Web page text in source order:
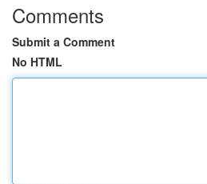
Comments
Submit a Comment
No HTML